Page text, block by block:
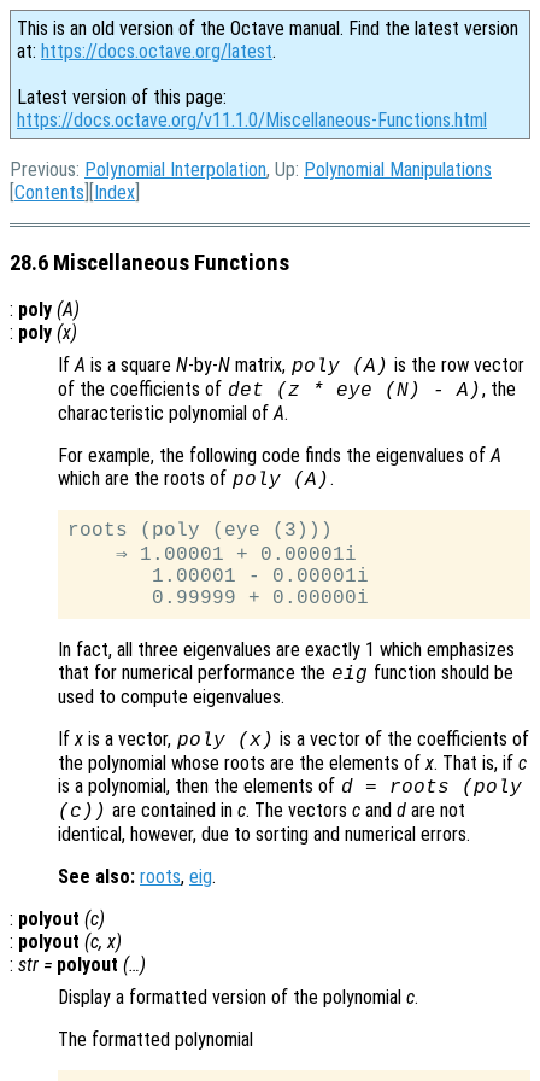
This is an old version of the Octave manual. Find the latest version
at: https://docs.octave.org/latest.
Latest version of this page:
https://docs.octave.org/v11.1.0/Miscellaneous-Functions.html
Previous: Polynomial Interpolation, Up: Polynomial Manipulations
[Contents ][Index
28.6 Miscellaneous Functions
: poly (A)
: poly (x)
IfA is a square N-by-N matrix, poly (A ) is the row vector
of the coefficients of det (z * eye (N) - A), the
characteristic polynomial ofA.
For example, the following code finds the eigenvalues ofA
which are the roots of poly (A ).
roots (poly (eye (3)))
    ⇒ 1.00001 + 0.00001i
       1.00001 - 0.00001i
In fact, all three eigenvalues are exactly 1 which emphasizes
that for numerical performance the eig function should be
used to compute eigenvalues.
Ifx is a vector, poly (x) is a vector of the coefficients of
the polynomial whose roots are the elements ofx. That is, if c
is a polynomial, then the elements of d= roots (poly
(c )) are contained in c. The vectors cand dare not
identical, however, due to sorting and numerical errors.
See also: roots, eig.
: polyout (c)
: polyout (c,x)
: str = polyout (…)
Display a formatted version of the polynomial c.
The formatted polynomial